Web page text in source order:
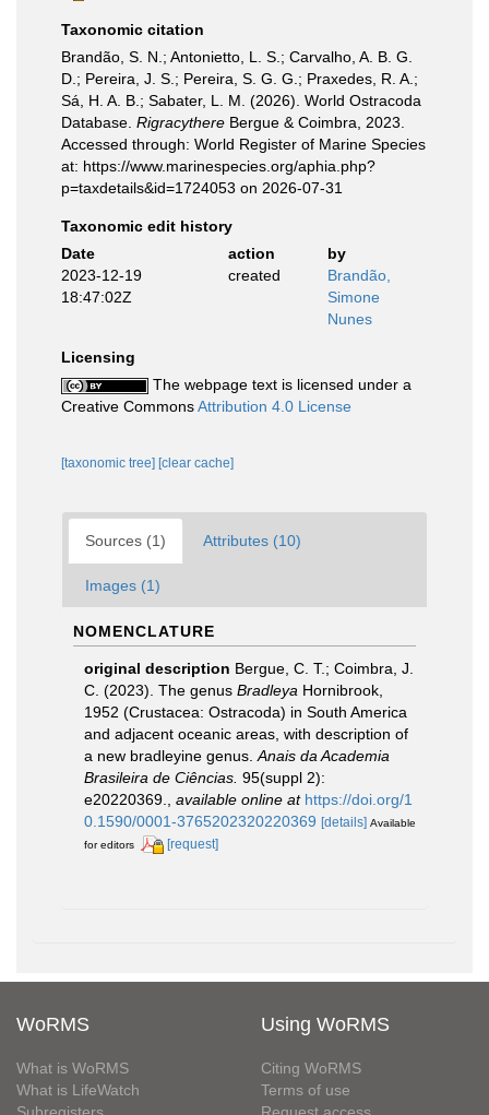
Taxonomic citation
Brandão, S. N.; Antonietto, L. S.; Carvalho, A. B. G.
D.; Pereira, J. S.; Pereira, S. G. G.; Praxedes, R. A.;
Sá, H. A. B.; Sabater, L. M. (2026). World Ostracoda
Database. Rigracythere Bergue & Coimbra, 2023.
Accessed through: World Register of Marine Species
at: https://www.marinespecies.org/aphia.php?
p=taxdetails&id=1724053 on 2026-07-31
Taxonomic edit history
Date
action
by
2023-12-19
18:47:02Z
created
Brandão,
Simone
Nunes
Licensing
The webpage text is licensed under a
Creative CommonsAttribution 4.0 License
[taxonomic tree] [clear cache]
Sources (1) Attributes (10)
Images (1)
NOMENCLATURE
original description Bergue, C. T.; Coimbra, J.
C. (2023). The genus Bradleya Hornibrook,
1952 (Crustacea: Ostracoda) in South America
and adjacent oceanic areas, with description of
a new bradleyine genus. Anais da Academia
Brasileira de Ciências. 95(suppl 2):
e20220369.
available online at https://doi.org/1
0.1590/0001-3765202320220369 [details] Available
for editors
[request]
WoRMS
What is WoRMS
What is LifeWatch
Using WoRMS
Citing WoRMS
Terms of use